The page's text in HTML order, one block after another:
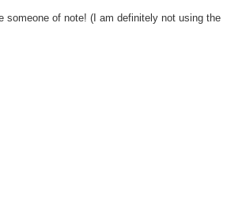
someone of note! (I am definitely not using the